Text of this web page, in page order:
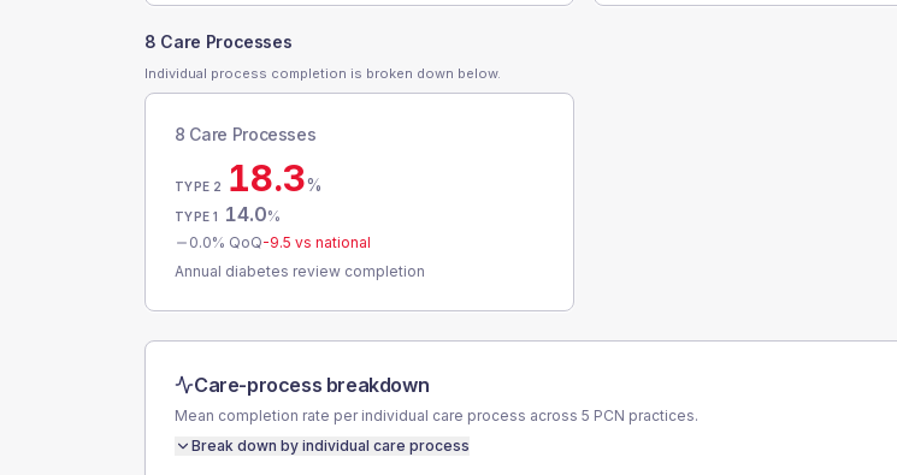
8 Care Processes
Individual process completion is broken down below.
8 Care Processes
TYPE 2 18.3%
TYPE 1 14.0%
0.0% QoQ-9.5 vs national
Annual diabetes review completion
Care-process breakdown
Mean completion rate per individual care process across 5 PCN practices.
Break down by individual care process